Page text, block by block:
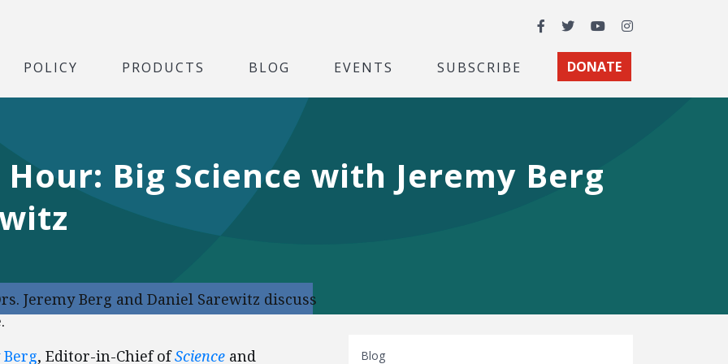
Facebook
TwitterYouTubeInstagram
POLICY PRODUCTS BLOG EVENTS SUBSCRIBE DONATE
Big Science with Jeremy Berg
Jeremy Berg and Daniel Sarewitz discuss
Berg, Editor-in-Chief ofScience and
Blog